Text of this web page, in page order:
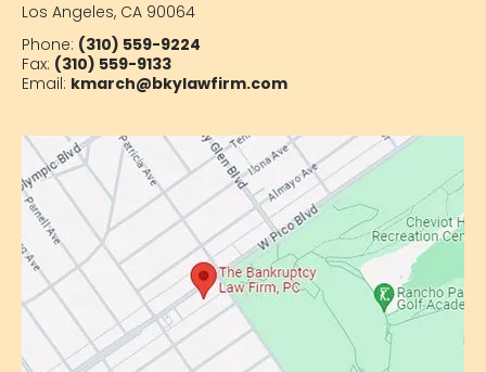
Los Angeles, CA 90064
Phone: (310) 559-9224
Fax: (310) 559-9133
Email: kmarch@bkylawfirm.com